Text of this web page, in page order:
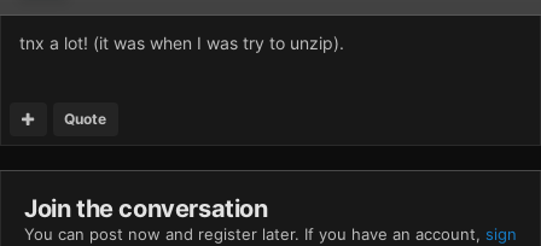
tnx a lot! (it was when I was try to unzip).
Quote
Join the conversation
You can post now and register later. If you have an account, sign